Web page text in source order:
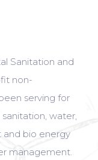
Sanitation and
non-
serving for
water,
bio energy
management.